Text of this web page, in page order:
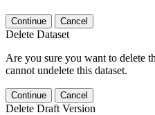
Continue Cancel
Delete Dataset
Are you sure you want to delete
cannot undelete this dataset.
Continue Cancel
Delete Draft Version